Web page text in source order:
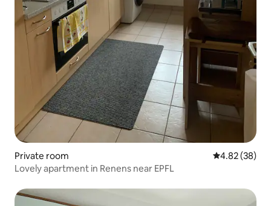
Private room 4.82 out of 5
4.82 (38)
Lovely apartment in Renens near EPFL